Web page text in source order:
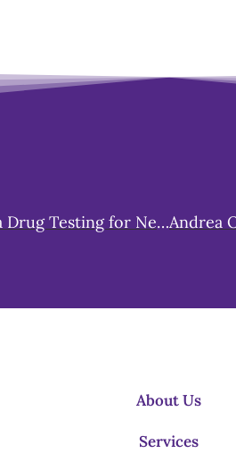
Michigan Embraces Change: Dropping Marijuana Drug Testing for New Hires Starting October 1st
About Us
Services